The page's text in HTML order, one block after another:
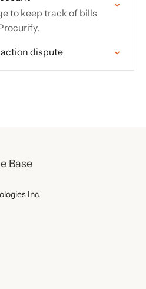
to keep track of bills
dispute
Inc.